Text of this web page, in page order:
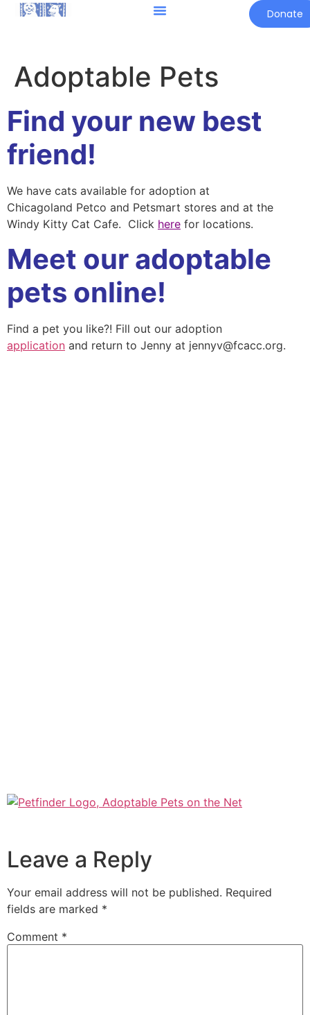
Donate
Adoptable Pets
Find your new best
friend!
We have cats available for adoption at
Chicagoland Petco and Petsmart stores and at the
Windy Kitty Cat Cafe. Click here for locations.
Meet our adoptable
pets online!
Find a pet you like?! Fill out our adoption
application and return to Jenny at jennyv@fcacc.org.
Leave a Reply
Your email address will not be published. Required
fields are marked *
Comment *